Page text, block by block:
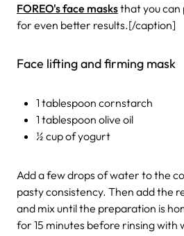
FOREO's face masksthat you can
for even better results.[/caption]
Face lifting and firming mask
1 tablespoon cornstarch
1 tablespoon olive oil
½ cup of yogurt
Add a few drops of water to the
pasty consistency. Then add the
and mix until the preparation is
for 15 minutes before rinsing with